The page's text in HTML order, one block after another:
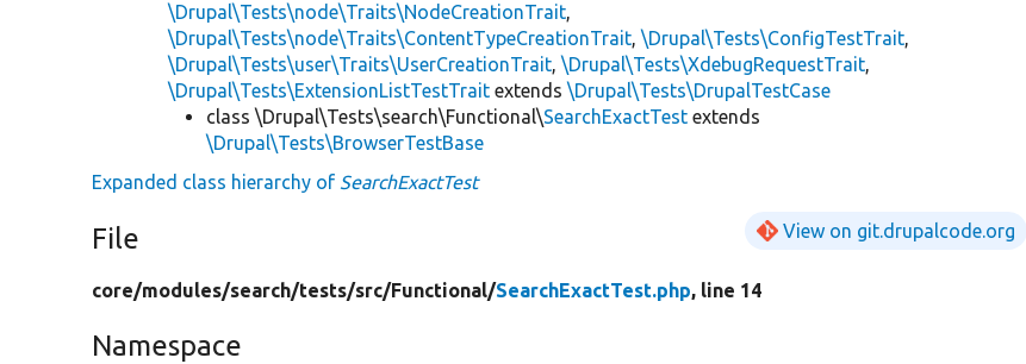
\Drupal\Tests\node\Traits\NodeCreationTrait,
\Drupal\Tests\node\Traits\ContentTypeCreationTrait,\Drupal\Tests\ConfigTestTrait,
\Drupal\Tests\user\Traits\UserCreationTrait,\Drupal\Tests\XdebugRequestTrait,
\Drupal\Tests\ExtensionListTestTrait extends\Drupal\Tests\DrupalTestCase
class \Drupal\Tests\search\Functional\SearchExactTest extends
\Drupal\Tests\BrowserTestBase
Expanded class hierarchy of SearchExactTest
File View on git.drupalcode.org
core/modules/search/tests/src/Functional/SearchExactTest.php, line 14
Namespace